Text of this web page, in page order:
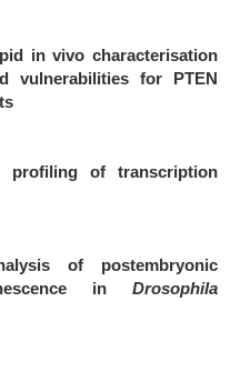
in vivo characterisation
vulnerabilities for PTEN
profiling of transcription
of postembryonic
in Drosophila